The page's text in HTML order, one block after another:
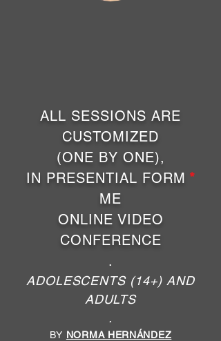
ALL SESSIONS ARE
CUSTOMIZED
(ONE BY ONE),
IN PRESENTIAL FORM *
ME
ONLINE VIDEO
CONFERENCE
.
ADOLESCENTS (14+) AND
ADULTS
.
BY NORMA HERNÁNDEZ